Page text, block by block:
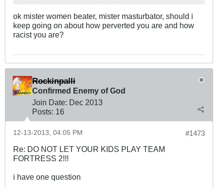
ok mister women beater, mister masturbator, should i
keep going on about how perverted you are and how
racist you are?
Rockinpalli
Confirmed Enemy of God
Join Date: Dec 2013
Posts: 16
#1473
12-13-2013, 04:05 PM
Re: DO NOT LET YOUR KIDS PLAY TEAM
FORTRESS 2!!!
i have one question